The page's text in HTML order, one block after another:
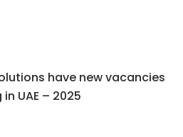
have new vacancies
UAE – 2025